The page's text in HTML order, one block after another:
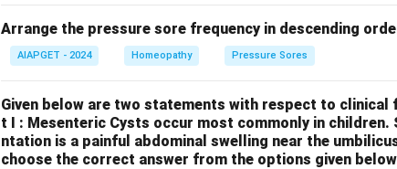
Arrange the pressure sore frequency in descending
AIAPGET - 2024 Homeopathy Pressure Sores
Given below are two statements with respect to
t I : Mesenteric Cysts occur most commonly in children.
ntation is a painful abdominal swelling near the
choose the correct answer from the options given